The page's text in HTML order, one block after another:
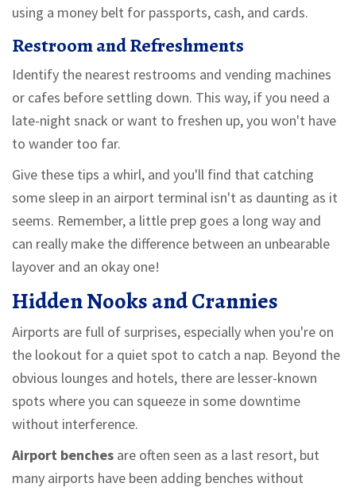
using a money belt for passports, cash, and cards.
Restroom and Refreshments
Identify the nearest restrooms and vending machines
or cafes before settling down. This way, if you need a
late-night snack or want to freshen up, you won't have
to wander too far.
Give these tips a whirl, and you'll find that catching
some sleep in an airport terminal isn't as daunting as it
seems. Remember, a little prep goes a long way and
can really make the difference between an unbearable
layover and an okay one!
Hidden Nooks and Crannies
Airports are full of surprises, especially when you're on
the lookout for a quiet spot to catch a nap. Beyond the
obvious lounges and hotels, there are lesser-known
spots where you can squeeze in some downtime
without interference.
Airport benches are often seen as a last resort, but
many airports have been adding benches without